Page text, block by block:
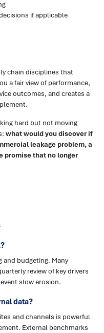
if applicable
chain disciplines that
a fair view of performance,
outcomes, and creates a
hard but not moving
what would you discover if
leakage problem, a
promise that no longer
budgeting. Many
review of key drivers
slow erosion.
data?
and channels is powerful
External benchmarks